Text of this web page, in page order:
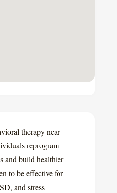
therapy near
reprogram
and build healthier
to be effective for
and stress